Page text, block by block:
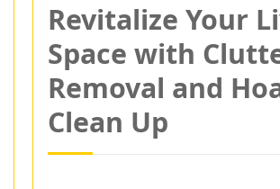
Revitalize Your
Space with
Removal and
Clean Up